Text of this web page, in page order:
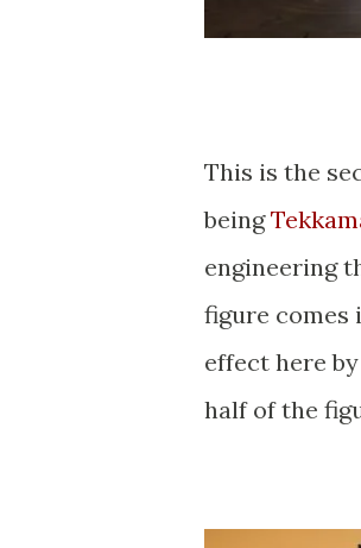
This is the
being
engineering
figure comes
effect here
half of the